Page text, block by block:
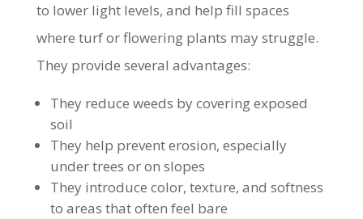
to lower light levels, and help fill spaces
where turf or flowering plants may struggle.
They provide several advantages:
They reduce weeds by covering exposed
soil
They help prevent erosion, especially
under trees or on slopes
They introduce color, texture, and softness
to areas that often feel bare